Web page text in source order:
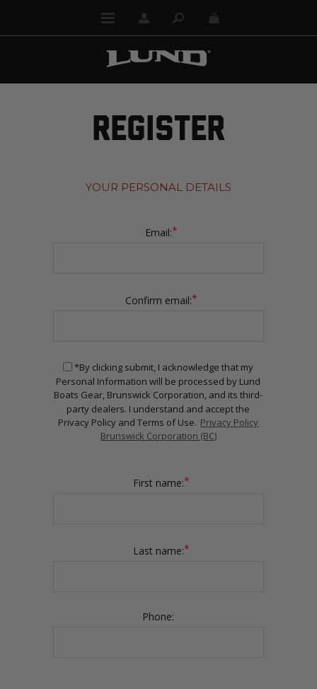
REGISTER
YOUR PERSONAL DETAILS
Email:*
Confirm email:*
*By clicking submit, I acknowledge that my
Personal Information will be processed by Lund
Boats Gear, Brunswick Corporation, and its third-
party dealers. I understand and accept the
Privacy Policy and Terms of Use. Privacy Policy
Brunswick Corporation (BC)
First name:*
Last name:*
Phone: